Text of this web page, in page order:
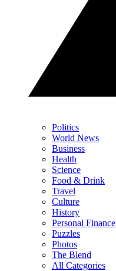
Politics
World News
Business
Health
Science
Food & Drink
Travel
Culture
History
Personal Finance
Puzzles
Photos
The Blend
All Categories